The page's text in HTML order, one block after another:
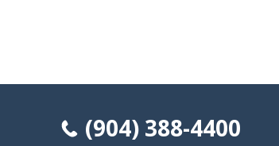
(904) 388-4400